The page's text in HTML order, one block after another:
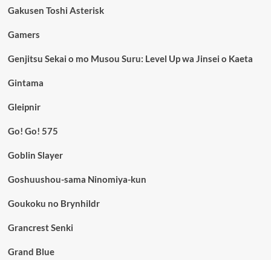
Gakusen Toshi Asterisk
Gamers
Genjitsu Sekai o mo Musou Suru: Level Up wa Jinsei o Kaeta
Gintama
Gleipnir
Go! Go! 575
Goblin Slayer
Goshuushou-sama Ninomiya-kun
Goukoku no Brynhildr
Grancrest Senki
Grand Blue